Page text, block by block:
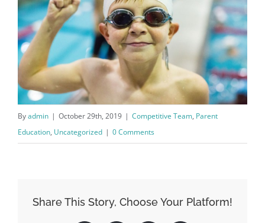
Byadmin | October 29th, 2019 | Competitive Team, Parent
Education, Uncategorized | 0 Comments
Share This Story, Choose Your Platform!